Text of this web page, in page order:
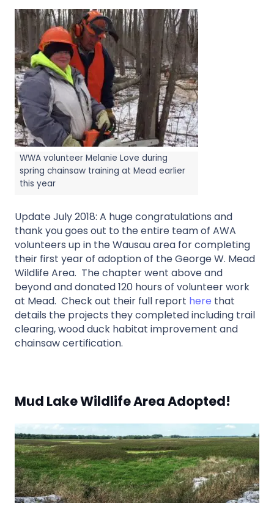
WWA volunteer Melanie Love during
spring chainsaw training at Mead earlier
this year
Update July 2018: A huge congratulations and
thank you goes out to the entire team of AWA
volunteers up in the Wausau area for completing
their first year of adoption of the George W. Mead
Wildlife Area. The chapter went above and
beyond and donated 120 hours of volunteer work
at Mead. Check out their full report here that
details the projects they completed including trail
clearing, wood duck habitat improvement and
chainsaw certification.
Mud Lake Wildlife Area Adopted!